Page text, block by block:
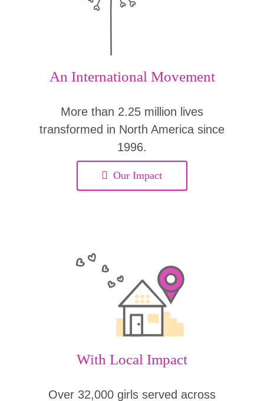
An International Movement
More than 2.25 million lives
transformed in North America since
1996.
Our Impact
With Local Impact
Over 32,000 girls served across